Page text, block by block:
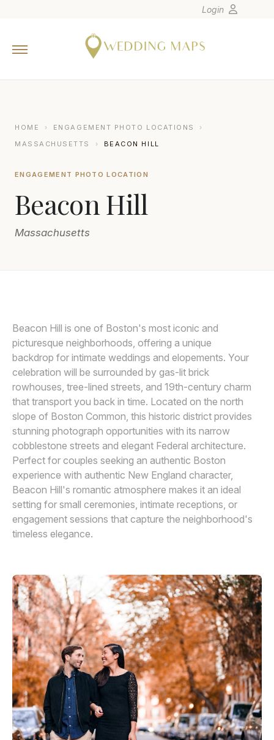
Europe
Canada
Latin America
Oceania
Asia
Join
Login
HOME › ENGAGEMENT PHOTO LOCATIONS
›
MASSACHUSETTS
› BEACON HILL
ENGAGEMENT PHOTO LOCATION
Beacon Hill
Massachusetts
Beacon Hill is one of Boston's most iconic and
picturesque neighborhoods, offering a unique
backdrop for intimate weddings and elopements. Your
celebration will be surrounded by gas-lit brick
rowhouses, tree-lined streets, and 19th-century charm
that transport you back in time. Located on the north
slope of Boston Common, this historic district provides
stunning photograph opportunities with its narrow
cobblestone streets and elegant Federal architecture.
Perfect for couples seeking an authentic Boston
experience with authentic New England character,
Beacon Hill's romantic atmosphere makes it an ideal
setting for small ceremonies, intimate receptions, or
engagement sessions that capture the neighborhood's
timeless elegance.